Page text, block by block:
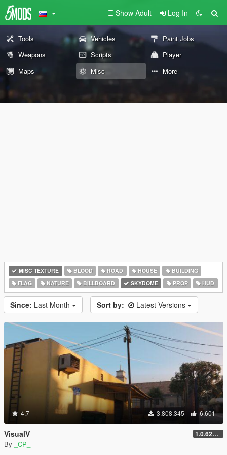
Show Adult Log In
Tools Vehicles
Paint Jobs
Weapons
Scripts
Player
Maps
Misc More
MISC TEXTURE BLOOD ROAD HOUSE
BUILDING
FLAG
NATURE BILLBOARD SKYDOME PROP HUD
Since: Last Month Sort by: Latest Versions
4.7 3.808.345 6.601
VisualV 1.0.620 (Legacy)
By _CP_